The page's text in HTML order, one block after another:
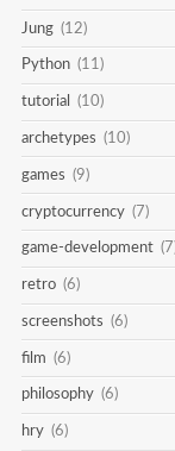
Jung (12)
Python (11)
tutorial (10)
archetypes (10)
games (9)
cryptocurrency (7)
game-development
retro (6)
screenshots (6)
film (6)
philosophy (6)
hry (6)